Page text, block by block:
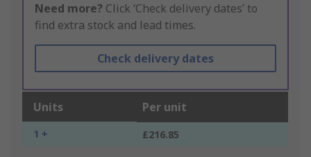
Need more? Click ‘Check delivery dates’ to
find extra stock and lead times.
Check delivery dates
Units Per unit
1 + £216.85